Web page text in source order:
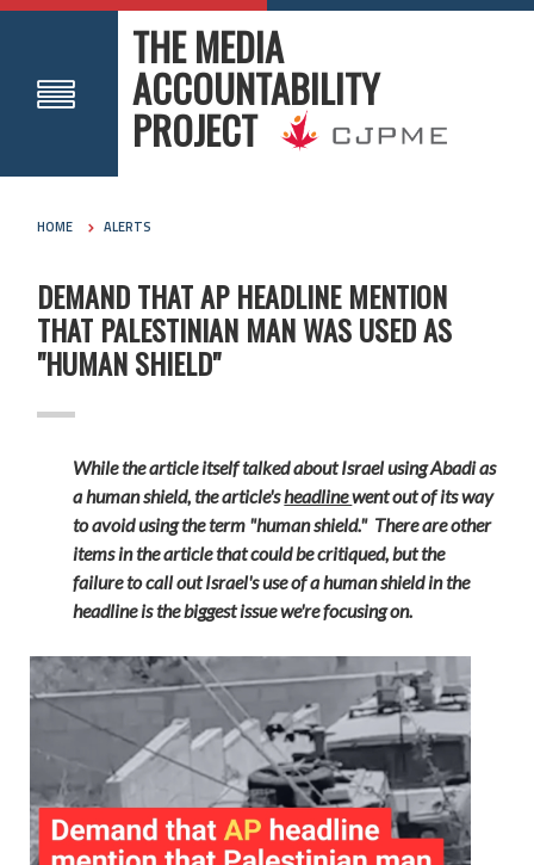
THE MEDIA
ACCOUNTABILITY
PROJECT
HOME ALERTS
DEMAND THAT AP HEADLINE MENTION
THAT PALESTINIAN MAN WAS USED AS
"HUMAN SHIELD"
While the article itself talked about Israel using Abadi as
a human shield, the article'sheadlinewent out of its way
to avoid using the term "human shield." There are other
items in the article that could be critiqued, but the
failure to call out Israel's use of a human shield in the
headline is the biggest issue we're focusing on.